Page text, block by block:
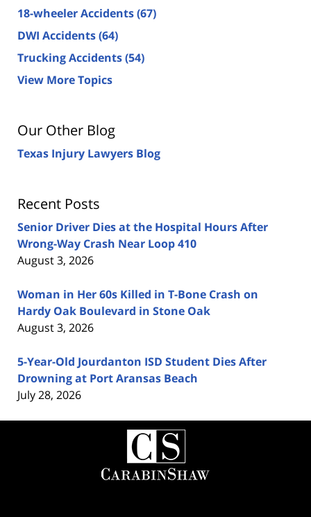
18-wheeler Accidents(67)
DWI Accidents(64)
Trucking Accidents(54)
View More Topics
Our Other Blog
Texas Injury Lawyers Blog
Recent Posts
Senior Driver Dies at the Hospital Hours After
Wrong-Way Crash Near Loop 410
August 3, 2026
Woman in Her 60s Killed in T-Bone Crash on
Hardy Oak Boulevard in Stone Oak
August 3, 2026
5-Year-Old Jourdanton ISD Student Dies After
Drowning at Port Aransas Beach
July 28, 2026
Contact
Information